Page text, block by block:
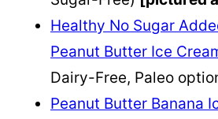
Healthy No Sugar
Peanut Butter Ice
Dairy-Free, Paleo
Peanut Butter Banana